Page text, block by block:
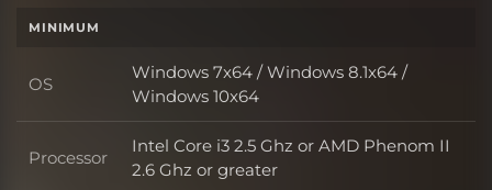
MINIMUM
OS OS
Windows 7x64 / Windows 8.1x64 /
Windows 10x64
Processor Processor
Intel Core i3 2.5 Ghz or AMD Phenom II
2.6 Ghz or greater